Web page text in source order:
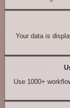
Your data is
Use 1000+